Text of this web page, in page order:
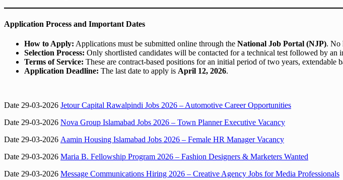
Application Process and Important Dates
How to Apply: Applications must be submitted online through the National Job Portal (NJP). No
Selection Process: Only shortlisted candidates will be contacted for a technical test followed by an
Terms of Service: These are contract-based positions for an initial period of two years, extendable
Application Deadline: The last date to apply is April 12, 2026.
Date 29-03-2026 Jetour Capital Rawalpindi Jobs 2026 – Automotive Career Opportunities
Date 29-03-2026 Nova Group Islamabad Jobs 2026 – Town Planner Executive Vacancy
Date 29-03-2026 Aamin Housing Islamabad Jobs 2026 – Female HR Manager Vacancy
Date 29-03-2026 Maria B. Fellowship Program 2026 – Fashion Designers & Marketers Wanted
Date 29-03-2026 Message Communications Hiring 2026 – Creative Agency Jobs for Media Professionals